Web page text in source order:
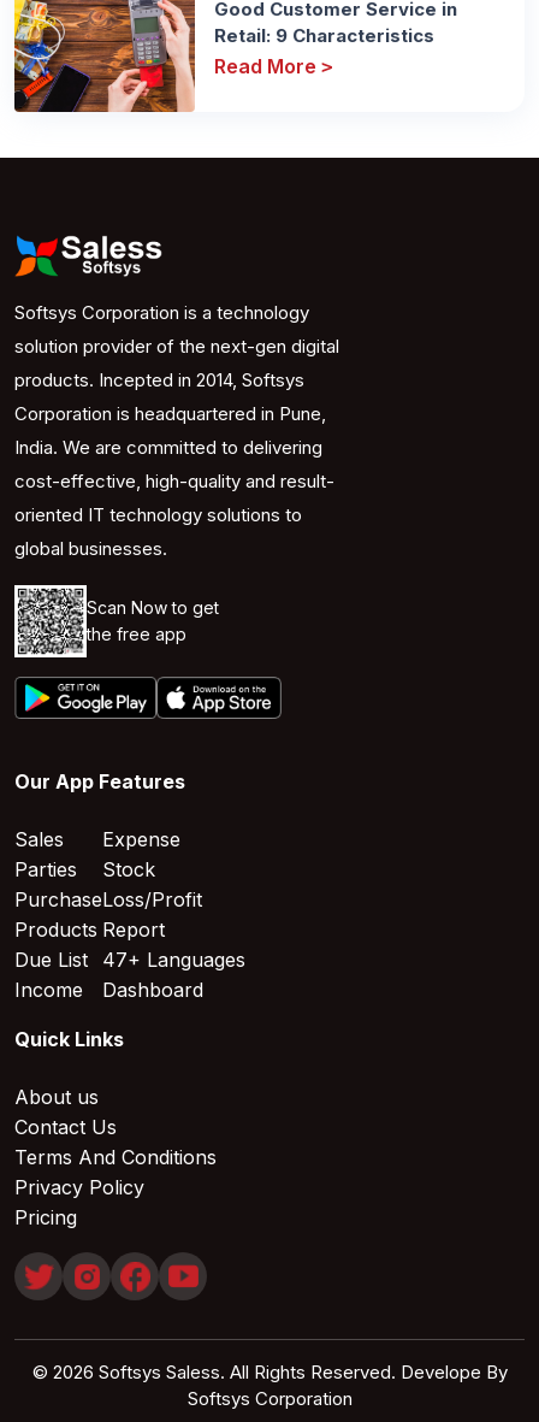
Good Customer Service in
Retail: 9 Characteristics
Read More >
Softsys Corporation is a technology
solution provider of the next-gen digital
products. Incepted in 2014, Softsys
Corporation is headquartered in Pune,
India. We are committed to delivering
cost-effective, high-quality and result-
oriented IT technology solutions to
global businesses.
Scan Now to get
the free app
Our App Features
Sales
Parties
Purchase
Products
Due List
Income
Expense
Stock
Loss/Profit
Report
47+ Languages
Dashboard
Quick Links
About us
Contact Us
Terms And Conditions
Privacy Policy
Pricing
© 2026 Softsys Saless. All Rights Reserved. Develope By
Softsys Corporation